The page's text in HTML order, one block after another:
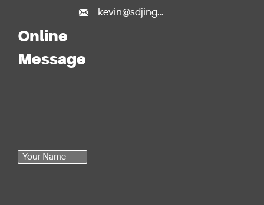
 kevin@sdjingfang.com
Online
Message